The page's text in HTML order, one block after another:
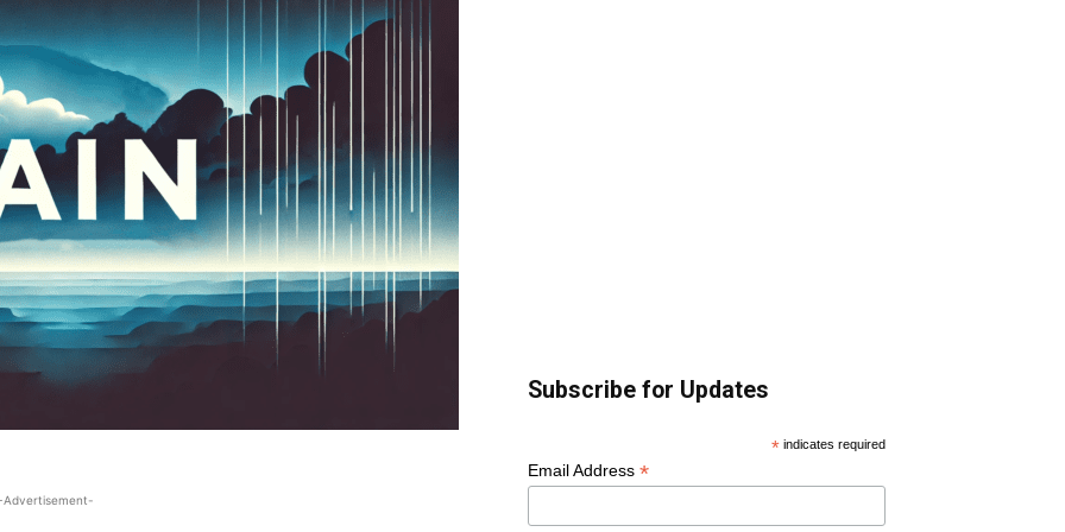
Subscribe for Updates
* indicates required
Email Address *